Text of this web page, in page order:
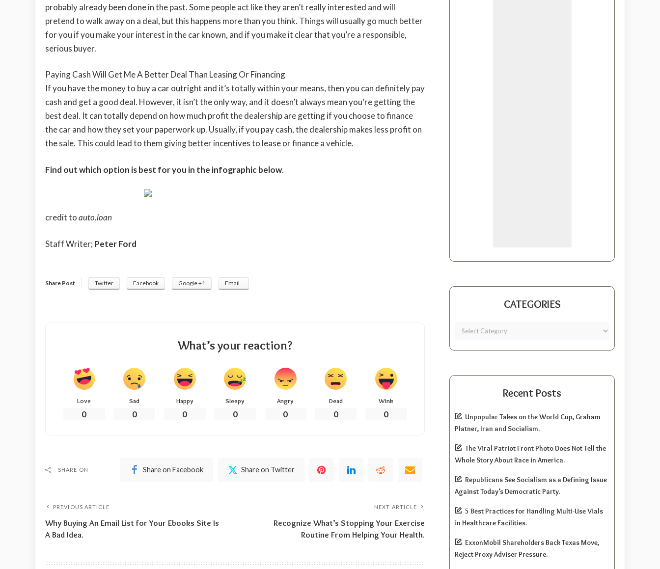
probably already been done in the past. Some people act like they aren’t really interested and will
pretend to walk away on a deal, but this happens more than you think. Things will usually go much better
for you if you make your interest in the car known, and if you make it clear that you’re a responsible,
serious buyer.
Paying Cash Will Get Me A Better Deal Than Leasing Or Financing
If you have the money to buy a car outright and it’s totally within your means, then you can definitely pay
cash and get a good deal. However, it isn’t the only way, and it doesn’t always mean you’re getting the
best deal. It can totally depend on how much profit the dealership are getting if you choose to finance
the car and how they set your paperwork up. Usually, if you pay cash, the dealership makes less profit on
the sale. This could lead to them giving better incentives to lease or finance a vehicle.
Find out which option is best for you in the infographic below.
credit toauto.loan
Staff Writer; Peter Ford
Share Post Twitter Facebook Google +1 Email
What’s your reaction?
Love
0
Sad
0
Happy
0
Sleepy
0
Angry
0
Dead
0
Wink
0
SHARE ON Share on Facebook Share on Twitter
PREVIOUS ARTICLE
Why Buying An Email List for Your Ebooks Site Is
A Bad Idea.
NEXT ARTICLE
Recognize What’s Stopping Your Exercise
Routine From Helping Your Health.
CATEGORIES
Recent Posts
Unpopular Takes on the World Cup, Graham
Platner, Iran and Socialism.
The Viral Patriot Front Photo Does Not Tell the
Whole Story About Race in America.
Republicans See Socialism as a Defining Issue
Against Today’s Democratic Party.
5 Best Practices for Handling Multi-Use Vials
in Healthcare Facilities.
ExxonMobil Shareholders Back Texas Move,
Reject Proxy Adviser Pressure.